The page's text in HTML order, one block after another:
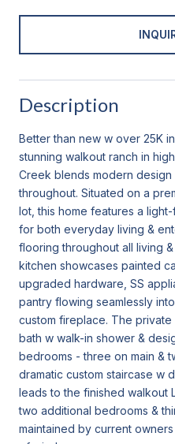
Description
Better than new w over 25K
stunning walkout ranch in
Creek blends modern
throughout. Situated on a
lot, this home features a
for both everyday living &
flooring throughout all living
kitchen showcases painted
upgraded hardware, SS
pantry flowing seamlessly
custom fireplace. The
bath w walk-in shower &
bedrooms - three on main &
dramatic custom staircase w
leads to the finished walkout
two additional bedrooms &
maintained by current